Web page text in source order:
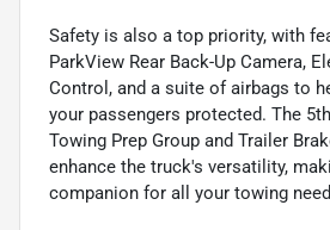
Safety is also a top priority, with
ParkView Rear Back-Up Camera,
Control, and a suite of airbags to
your passengers protected. The
Towing Prep Group and Trailer
enhance the truck's versatility,
companion for all your towing